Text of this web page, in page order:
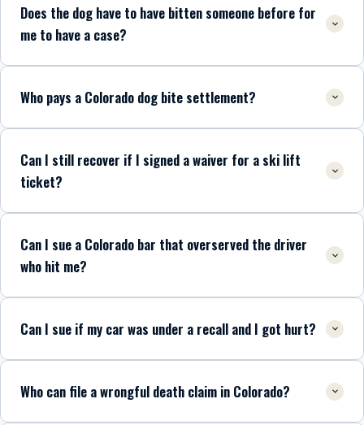
Does the dog have to have bitten someone before for
me to have a case?
Who pays a Colorado dog bite settlement?
Can I still recover if I signed a waiver for a ski lift
ticket?
Can I sue a Colorado bar that overserved the driver
who hit me?
Can I sue if my car was under a recall and I got hurt?
Who can file a wrongful death claim in Colorado?